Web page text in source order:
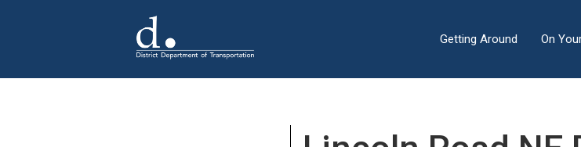
Getting Around On